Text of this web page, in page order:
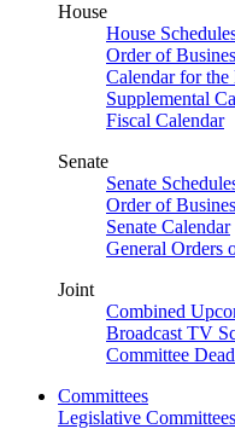
House
House
Order of
Calendar for the
Supplemental
Fiscal Calendar
Senate
Senate
Order of
Senate Calendar
General Orders
Joint
Combined
Broadcast TV
Committee
Committees
Legislative Committees